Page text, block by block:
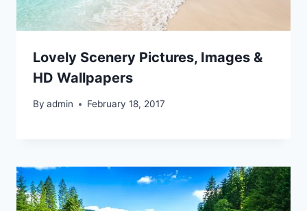
Lovely Scenery Pictures, Images &
HD Wallpapers
By admin February 18, 2017